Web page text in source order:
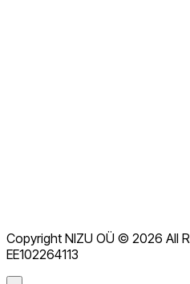
GDPR
數據處理協議（DPA）
Copyright NIZU OÜ © 2026 All
EE102264113